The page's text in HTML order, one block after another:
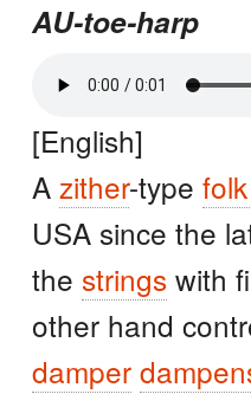
AU-toe-harp
[English]
A zither-type
USA since the
the strings with
other hand
damper